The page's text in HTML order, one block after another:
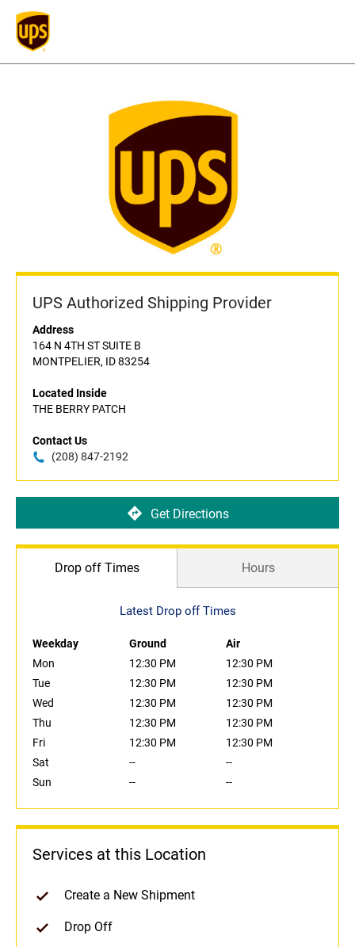
UPS Authorized Shipping Provider
Address
164 N 4TH ST SUITE B
MONTPELIER, ID 83254
Located Inside
THE BERRY PATCH
Contact Us
(208) 847-2192
Get Directions
Drop off Times Hours
Latest Drop off Times
Weekday Ground
Air
Mon
12:30 PM
12:30 PM
Tue
12:30 PM
12:30 PM
Wed
12:30 PM
12:30 PM
Thu
12:30 PM
12:30 PM
Fri
12:30 PM
12:30 PM
Sat
--
--
Sun
-- --
Services at this Location
Create a New Shipment
Drop Off